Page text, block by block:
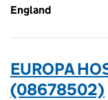
England
EUROPA
(08678502)